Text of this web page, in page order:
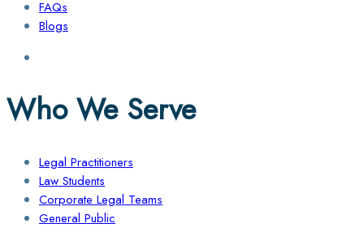
FAQs
Blogs
Who We Serve
Legal Practitioners
Law Students
Corporate Legal Teams
General Public